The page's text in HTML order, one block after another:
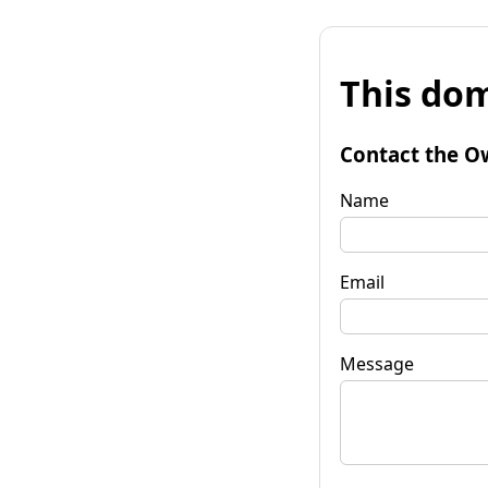
This
Contact the
Name
Email
Message